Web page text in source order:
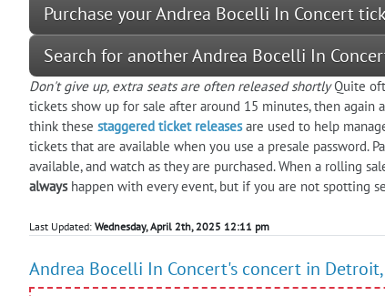
Purchase your Andrea Bocelli In Concert
Search for another Andrea Bocelli In
Don't give up, extra seats are often released shortlyQuite
tickets show up for sale after around 15 minutes, then again
think these staggered ticket releasesare used to help
tickets that are available when you use a presale password.
available, and watch as they are purchased. When a rolling
alwayshappen with every event, but if you are not spotting
Last Updated: Wednesday, April 2th, 2025 12:11 pm
Andrea Bocelli In Concert's concert in